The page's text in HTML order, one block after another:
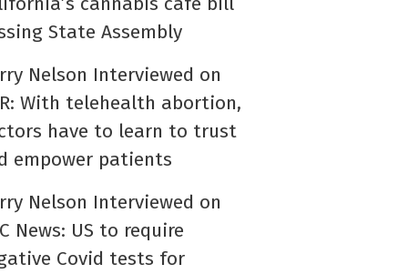
State Assembly
Nelson Interviewed on
With telehealth abortion,
have to learn to trust
empower patients
Nelson Interviewed on
News: US to require
Covid tests for